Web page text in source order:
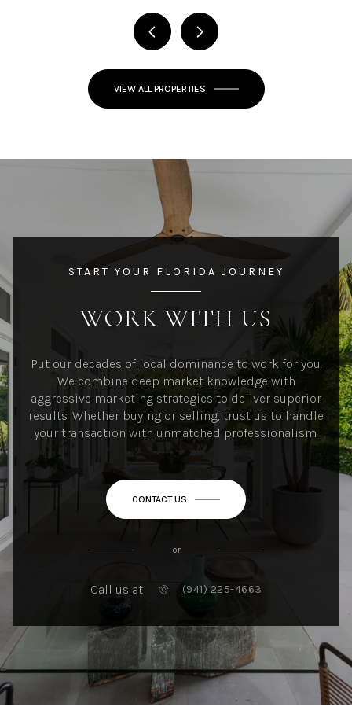
VIEW ALL PROPERTIES
START YOUR FLORIDA JOURNEY
WORK WITH US
Put our decades of local dominance to work for you.
We combine deep market knowledge with
aggressive marketing strategies to deliver superior
results. Whether buying or selling, trust us to handle
your transaction with unmatched professionalism.
CONTACT US
or
Call us at (941) 225-4663